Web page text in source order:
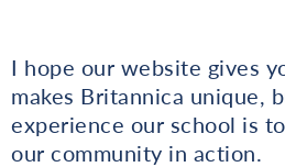
I hope our website gives
makes Britannica unique,
experience our school is
our community in action.